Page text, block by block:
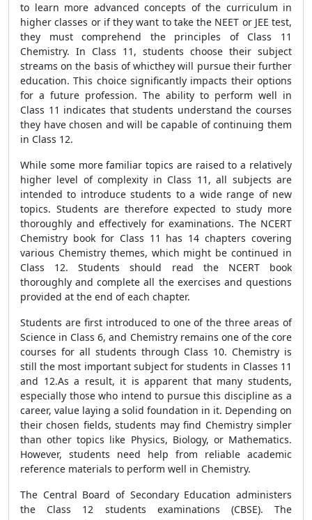
to learn more advanced concepts of the curriculum in
higher classes or if they want to take the NEET or JEE test,
they must comprehend the principles of Class 11
Chemistry. In Class 11, students choose their subject
streams on the basis of whicthey will pursue their further
education. This choice significantly impacts their options
for a future profession. The ability to perform well in
Class 11 indicates that students understand the courses
they have chosen and will be capable of continuing them
in Class 12.
While some more familiar topics are raised to a relatively
higher level of complexity in Class 11, all subjects are
intended to introduce students to a wide range of new
topics. Students are therefore expected to study more
thoroughly and effectively for examinations. The NCERT
Chemistry book for Class 11 has 14 chapters covering
various Chemistry themes, which might be continued in
Class 12. Students should read the NCERT book
thoroughly and complete all the exercises and questions
provided at the end of each chapter.
Students are first introduced to one of the three areas of
Science in Class 6, and Chemistry remains one of the core
courses for all students through Class 10. Chemistry is
still the most important subject for students in Classes 11
and 12.As a result, it is apparent that many students,
especially those who intend to pursue this discipline as a
career, value laying a solid foundation in it. Depending on
their chosen fields, students may find Chemistry simpler
than other topics like Physics, Biology, or Mathematics.
However, students need help from reliable academic
reference materials to perform well in Chemistry.
The Central Board of Secondary Education administers
the Class 12 students examinations (CBSE). The